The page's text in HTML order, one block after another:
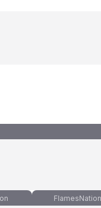
FlamesNation